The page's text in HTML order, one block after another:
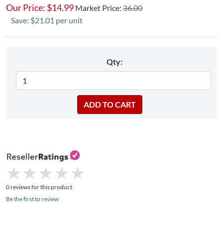
Our Price: $14.99 Market Price: 36.00
Save: $21.01 per unit
Qty:
★
★ ★
★ ★
★ ★
★ ★
★
0 reviews for this product
Be the first to review